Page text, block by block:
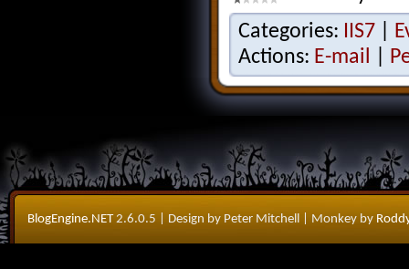
Categories: IIS7
Actions: E-mail
BlogEngine.NET2.6.0.5 | Design by Peter Mitchell | Monkey by